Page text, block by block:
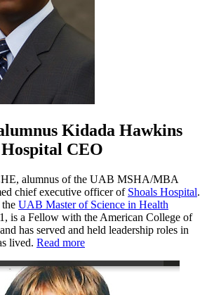
Kidada Hawkins
CEO
alumnus of the UAB MSHA/MBA
chief executive officer of Shoals Hospital.
UAB Master of Science in Health
is a Fellow with the American College of
has served and held leadership roles in
lived. Read more